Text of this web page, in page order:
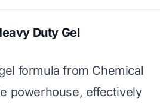
Duty Gel
formula from Chemical
powerhouse, effectively